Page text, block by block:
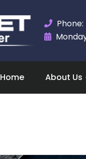
Home About Us